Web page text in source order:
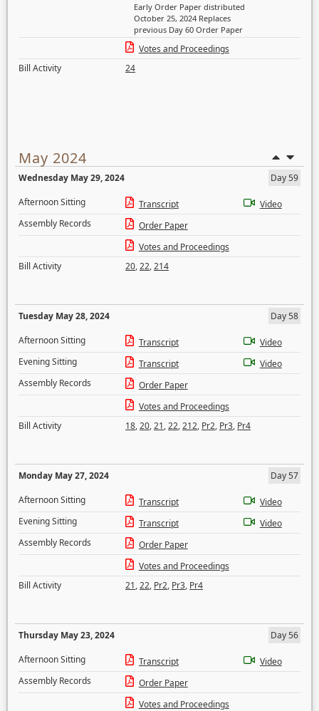
Early Order Paper distributed
October 25, 2024 Replaces
previous Day 60 Order Paper
Votes and Proceedings
Bill Activity
24
May 2024
Wednesday May 29, 2024
Day 59
Afternoon Sitting
Transcript
Video
Assembly Records
Order Paper
Votes and Proceedings
Bill Activity
20,22,214
Tuesday May 28, 2024
Day 58
Afternoon Sitting
Transcript
Video
Evening Sitting
Transcript
Video
Assembly Records
Order Paper
Votes and Proceedings
Bill Activity
18,20,21,22,212, Pr2, Pr3, Pr4
Monday May 27, 2024
Day 57
Afternoon Sitting
Transcript
Video
Evening Sitting
Transcript
Video
Assembly Records
Order Paper
Votes and Proceedings
Bill Activity
21,22, Pr2, Pr3, Pr4
Thursday May 23, 2024
Day 56
Afternoon Sitting
Transcript
Video
Assembly Records
Order Paper
Votes and Proceedings